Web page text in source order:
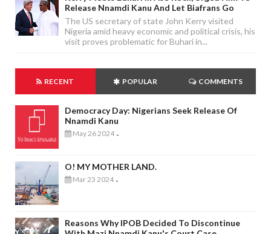
Release Nnamdi Kanu And Let Biafrans Go
The US secretary of state John Kerry visited
Nigeria amid heavy economic and political crisis, his
visit proves problematic for Buhari in...
RECENT POPULAR COMMENTS
Democracy Day: Nigerians Seek Release Of
Nnamdi Kanu
May 26 2024 -
O! MY MOTHER LAND.
Mar 23 2024 -
Reasons Why IPOB Decided To Discontinue